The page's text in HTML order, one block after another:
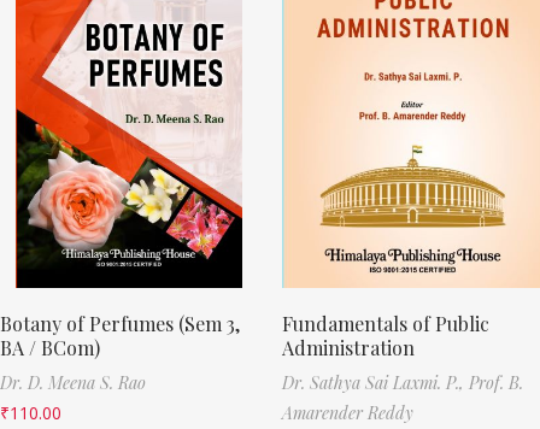
Botany of Perfumes (Sem 3,
BA / BCom)
Dr. D. Meena S. Rao
₹110.00
Fundamentals of Public
Administration
Dr. Sathya Sai Laxmi. P., Prof. B.
Amarender Reddy